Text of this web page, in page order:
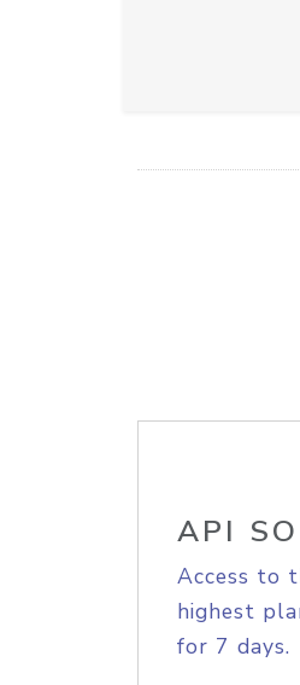
API
Access to
highest
for 7 days.